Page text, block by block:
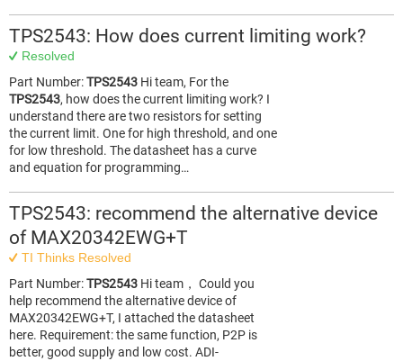
TPS2543: How does current limiting work?
Resolved
Part Number:TPS2543 Hi team, For the
TPS2543, how does the current limiting work? I
understand there are two resistors for setting
the current limit. One for high threshold, and one
for low threshold. The datasheet has a curve
and equation for programming…
TPS2543: recommend the alternative device
of MAX20342EWG+T
TI Thinks Resolved
Part Number:TPS2543 Hi team， Could you
help recommend the alternative device of
MAX20342EWG+T, I attached the datasheet
here. Requirement: the same function, P2P is
better, good supply and low cost. ADI-